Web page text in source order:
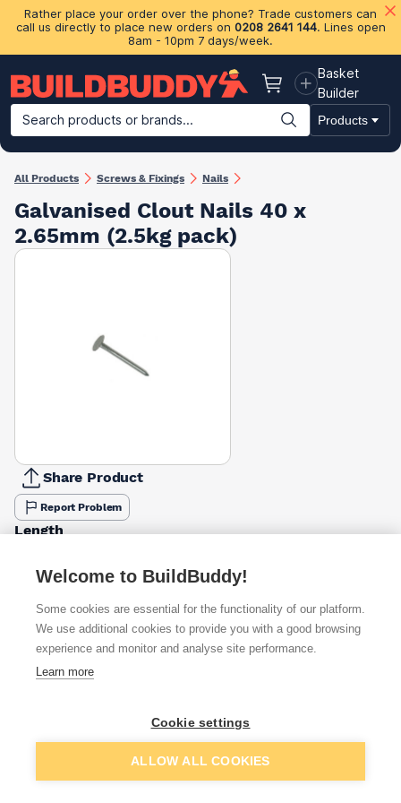
Rather place your order over the phone? Trade customers can
call us directly to place new orders on 0208 2641 144. Lines open
8am - 10pm 7 days/week.
Basket
Basket
Builder
Search products or brands...
Products
Building Materials Plasterboard & Drylining Insulation
All Products Screws & Fixings Nails
Galvanised Clout Nails 40 x
2.65mm (2.5kg pack)
Share Product
Report Problem
Length
£17.06
£14.34
£14.34
500g
1kg
2.5kg
£14.34
Available from
£14.34
per unit
£23.68
Add to basket
Welcome to BuildBuddy!
Some cookies are essential for the functionality of our platform.
We use additional cookies to provide you with a good browsing
experience and monitor and analyse site performance.
Learn more
Cookie settings
ALLOW ALL COOKIES